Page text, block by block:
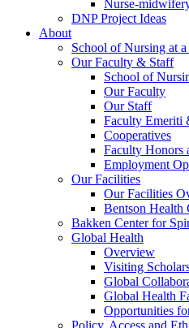
Nurse-
DNP Project Ideas
About
School of Nursing at
Our Faculty & Staff
School of
Our Faculty
Our Staff
Faculty Emeriti
Cooperatives
Faculty Honors
Employment
Our Facilities
Our Facilities
Bentson Health
Bakken Center for
Global Health
Overview
Visiting
Global
Global Health
Opportunities
Policy, Access and